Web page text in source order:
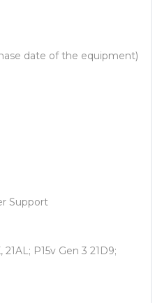
date of the equipment)
Support
P15v Gen 3 21D9;